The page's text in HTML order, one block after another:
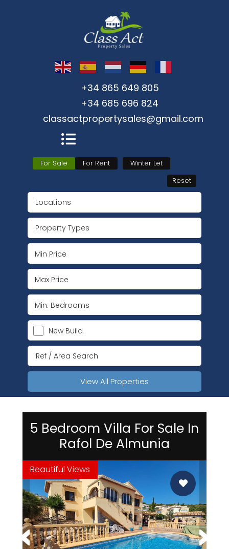
+34 865 649 805
+34 685 696 824
classactpropertysales@gmail.com
For Sale For Rent
Winter Let
Reset
Locations
Property Types
New Build
View All Properties
5 Bedroom Villa For Sale In
Rafol De Almunia
CAS
Beautiful Views